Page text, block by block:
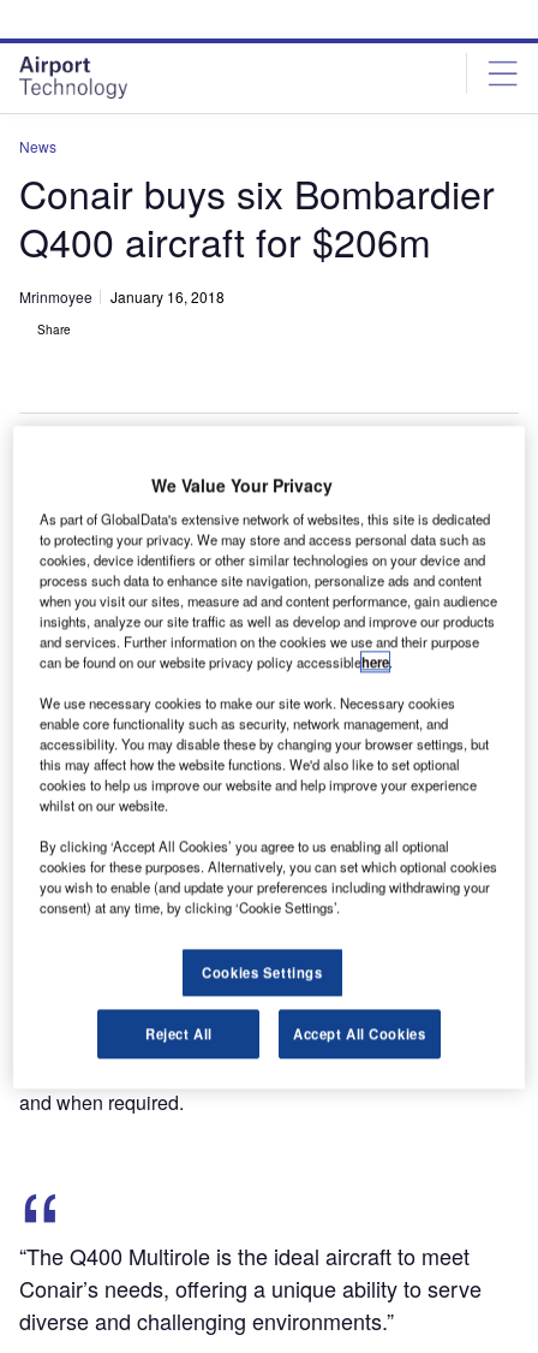
site
menu
page
content
News
Conair buys six Bombardier
Q400 aircraft for $206m
Mrinmoyee January 16, 2018
Share
G
lobal fixed-wing aerial firefighting aircraft provider
Conair Group has bought six Q400 aircraft from
Bombardier Specialized Aircraft for a total value of
$206m.
These newly acquired aircraft will be redesigned to feature
an improved version of Conair’s retardant delivery system,
as well as interiors to accommodate passenger, cargo,
Discover B2B Marketing That Performs
Combine business intelligence and editorial excellence to
reach engaged professionals across 36 leading media
platforms.
In the Multirole configuration, the Q400 aircraft offers an
and when required.
“The Q400 Multirole is the ideal aircraft to meet
Conair’s needs, offering a unique ability to serve
diverse and challenging environments.”
We Value Your Privacy
As part of GlobalData's extensive network of websites, this site is dedicated
to protecting your privacy. We may store and access personal data such as
cookies, device identifiers or other similar technologies on your device and
process such data to enhance site navigation, personalize ads and content
when you visit our sites, measure ad and content performance, gain audience
insights, analyze our site traffic as well as develop and improve our products
and services. Further information on the cookies we use and their purpose
can be found on our website privacy policy accessiblehere.
We use necessary cookies to make our site work. Necessary cookies
enable core functionality such as security, network management, and
accessibility. You may disable these by changing your browser settings, but
this may affect how the website functions. We'd also like to set optional
cookies to help us improve our website and help improve your experience
whilst on our website.
By clicking ‘Accept All Cookies’ you agree to us enabling all optional
cookies for these purposes. Alternatively, you can set which optional cookies
you wish to enable (and update your preferences including withdrawing your
consent) at any time, by clicking ‘Cookie Settings’.
Cookies Settings
Reject All Accept All Cookies